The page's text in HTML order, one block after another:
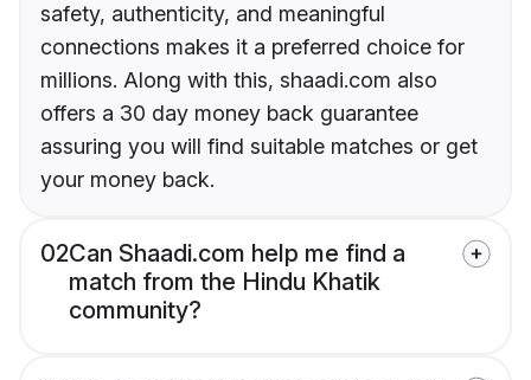
safety, authenticity, and meaningful
connections makes it a preferred choice for
millions. Along with this, shaadi.com also
offers a 30 day money back guarantee
assuring you will find suitable matches or get
your money back.
02Can Shaadi.com help me find a
match from the Hindu Khatik
community?